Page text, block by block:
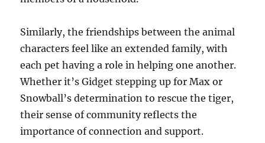
Similarly, the friendships between the animal
characters feel like an extended family, with
each pet having a role in helping one another.
Whether it’s Gidget stepping up for Max or
Snowball’s determination to rescue the tiger,
their sense of community reflects the
importance of connection and support.